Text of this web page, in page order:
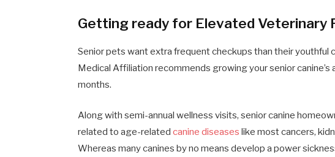
Getting ready for Elevated Veterinary
Senior pets want extra frequent checkups than their youthful
Medical Affiliation recommends growing your senior
months.
Along with semi-annual wellness visits, senior canine
related to age-relatedcanine diseases like most cancers,
Whereas many canines by no means develop a power